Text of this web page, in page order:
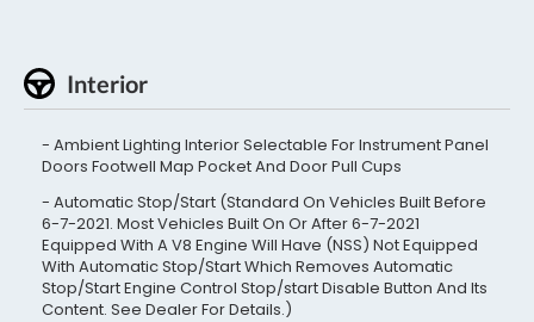
Interior
Ambient Lighting Interior Selectable For Instrument Panel
Doors Footwell Map Pocket And Door Pull Cups
Automatic Stop/Start (Standard On Vehicles Built Before
6-7-2021. Most Vehicles Built On Or After 6-7-2021
Equipped With A V8 Engine Will Have (NSS) Not Equipped
With Automatic Stop/Start Which Removes Automatic
Stop/Start Engine Control Stop/start Disable Button And Its
Content. See Dealer For Details.)